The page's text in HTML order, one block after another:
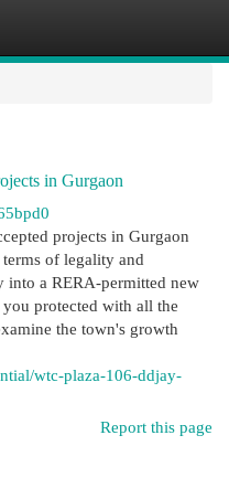
in Gurgaon
projects in Gurgaon
of legality and
into a RERA-permitted new
protected with all the
the town's growth
wtc-plaza-106-ddjay-
Report this page